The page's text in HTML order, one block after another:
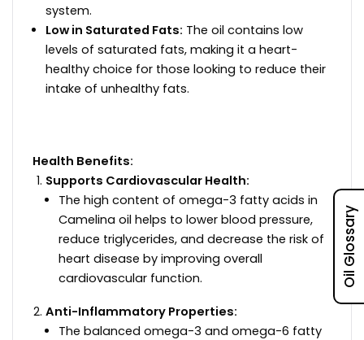
system.
Low in Saturated Fats: The oil contains low
levels of saturated fats, making it a heart-
healthy choice for those looking to reduce their
intake of unhealthy fats.
Health Benefits:
Supports Cardiovascular Health:
The high content of omega-3 fatty acids in
Camelina oil helps to lower blood pressure,
reduce triglycerides, and decrease the risk of
heart disease by improving overall
cardiovascular function.
Anti-Inflammatory Properties:
The balanced omega-3 and omega-6 fatty
Oil Glossary